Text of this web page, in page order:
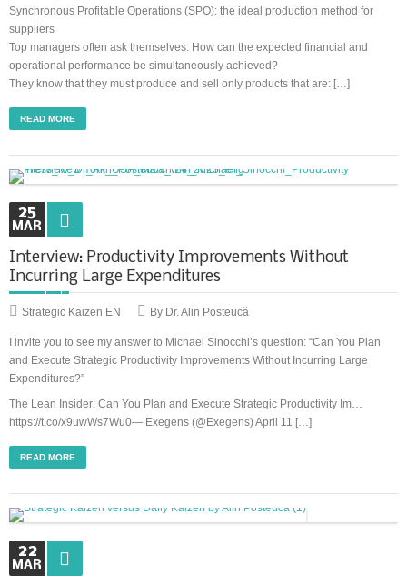
Synchronous Profitable Operations (SPO): the ideal production method for
suppliers
Top managers often ask themselves: How can the expected financial and
operational performance be simultaneously achieved?
They know that they must produce and sell only products that are: […]
READ MORE
25
MAR
Interview: Productivity Improvements Without
Incurring Large Expenditures
Strategic Kaizen EN By Dr. Alin Posteucă
I invite you to see my answer to Michael Sinocchi’s question: “Can You Plan
and Execute Strategic Productivity Improvements Without Incurring Large
Expenditures?”
The Lean Insider: Can You Plan and Execute Strategic Productivity Im…
https://t.co/x9uwWs7Wu0— Exegens (@Exegens) April 11 […]
READ MORE
22
MAR